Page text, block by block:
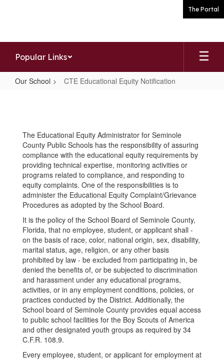
The Portal
Popular Links
Our School CTE Educational Equity Notification
Equity
Notification
The Educational Equity Administrator for Seminole
County Public Schools has the responsibility of assuring
compliance with the educational equity requirements by
providing technical expertise, monitoring activities or
programs related to compliance, and responding to
equity complaints. One of the responsibilities is to
administer the Educational Equity Complaint/Grievance
Procedures as adopted by the School Board.
It is the policy of the School Board of Seminole County,
Florida, that no employee, student, or applicant shall -
on the basis of race, color, national origin, sex, disability,
marital status, age, religion, or any other basis
prohibited by law - be excluded from participating in, be
denied the benefits of, or be subjected to discrimination
and harassment under any educational programs,
activities, or in any employment conditions, policies, or
practices conducted by the District. Additionally, the
School board of Seminole County provides equal access
to public school facilities for the Boy Scouts of America
and other designated youth groups as required by 34
C.F.R. 108.9.
Every employee, student, or applicant for employment at